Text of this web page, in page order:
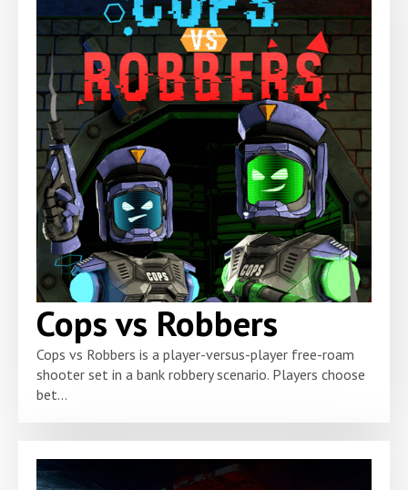
Cops vs Robbers
Cops vs Robbers is a player-versus-player free-roam
shooter set in a bank robbery scenario. Players choose
bet...